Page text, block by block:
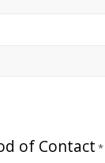
of Contact *